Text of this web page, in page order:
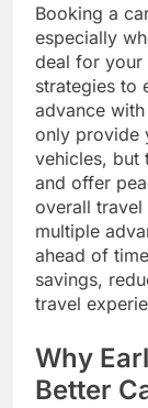
Booking a
especially
deal for your
strategies to
advance with
only provide
vehicles, but
and offer
overall travel
multiple
ahead of
savings,
travel
Why
Better